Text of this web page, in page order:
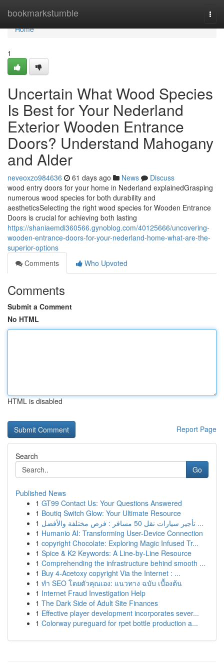
bookmarkstumble
Home
Home
1
Uncertain What Wood Species
Is Best for Your Nederland
Exterior Wooden Entrance
Doors? Understand Mahogany
and Alder
neveoxzo984636 61 days ago News
Discuss
wood entry doors for your home in Nederland explainedGrasping
numerous wood species for both durability and
aestheticsSelecting the right wood species for Wooden Entrance
Doors is crucial for achieving both lasting
https://shaniaemdi360566.gynoblog.com/40125666/uncovering-
wooden-entrance-doors-for-your-nederland-home-what-are-the-
superior-options
Comments
Who Upvoted
Comments
Submit a Comment
No HTML
HTML is disabled
Report Page
Search
Go
Published News
1 GT99 Contact Us: Your Questions Answered
1 Boutiq Switch Glow: Your Ultimate Resource
1
تأجير سيارات نقل 50 مسافر : فرص مختلفة والأفضل ...
1 Humanio AI: Transforming User-Device Connection
1 copyright Chocolate: Exploring Magic Infused Tr...
1 Spice & K2 Keywords: A Line-by-Line Resource
1 Comprehending the infrastructure behind smooth ...
1 Buy 4-Acetoxy copyright Via the Internet : ...
1 ทำ SEO โดยตัวคุณเอง: แนวทาง ฉบับ เบื้องต้น
1 Internet Fraud Investigation Help
1 The Dark Side of Adult Site Finances
1 Effective player development incorporates sever...
1 Colorway pureguard for rpet bottle production a...